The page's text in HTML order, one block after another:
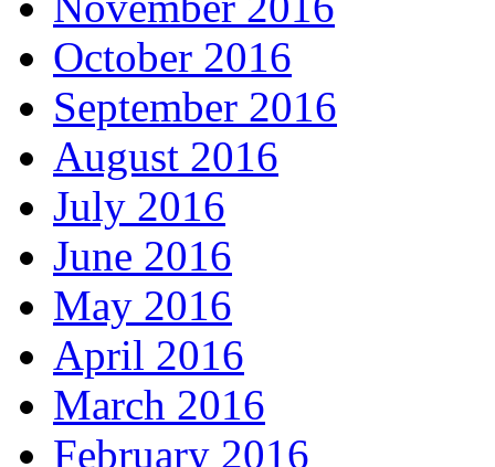
October 2016
September 2016
August 2016
July 2016
June 2016
May 2016
April 2016
March 2016
February 2016